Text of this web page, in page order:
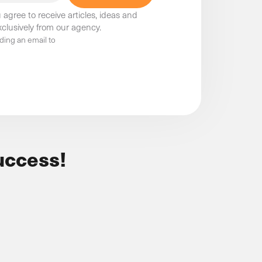
to receive articles, ideas and
from our agency.
an email to